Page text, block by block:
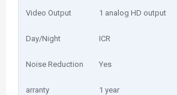
Video Output 1 analog HD output
Day/Night ICR
Noise Reduction Yes
arranty 1 year